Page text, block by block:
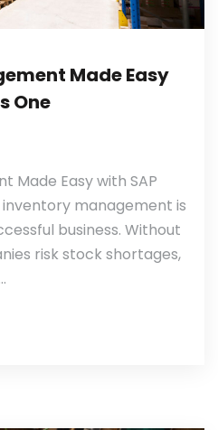
Made Easy
One
Made Easy with SAP
inventory management is
business. Without
risk stock shortages,